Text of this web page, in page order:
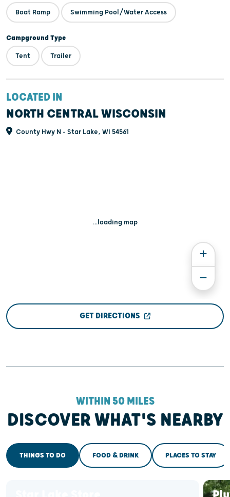
Boat Ramp Swimming Pool/Water Access
Campground Type
Tent Trailer
LOCATED IN
NORTH CENTRAL WISCONSIN
County Hwy N - Star Lake, WI 54561
...loading map
GET DIRECTIONS
WITHIN 50 MILES
DISCOVER WHAT'S NEARBY
THINGS TO DO FOOD & DRINK PLACES TO STAY